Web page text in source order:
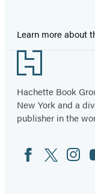
Learn more about
Footer
Hachette Book
New York and a
publisher in the
Social
Media
FacebookTwitter